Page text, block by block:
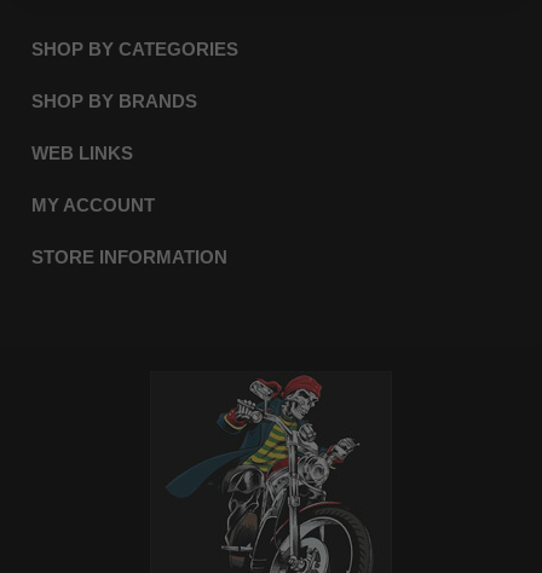
SHOP BY CATEGORIES
SHOP BY BRANDS
WEB LINKS
MY ACCOUNT
STORE INFORMATION